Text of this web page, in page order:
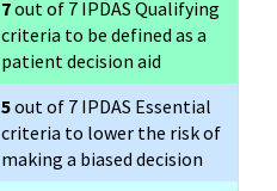
7out of 7 IPDAS Qualifying
criteria to be defined as a
patient decision aid
5out of 7 IPDAS Essential
criteria to lower the risk of
making a biased decision